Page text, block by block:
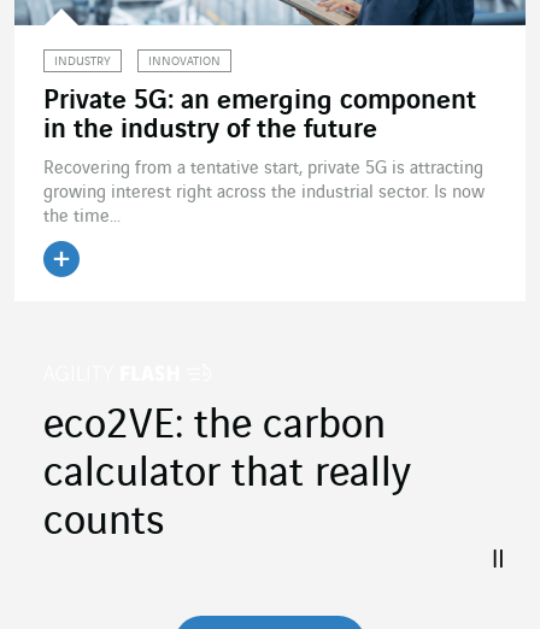
INDUSTRY INNOVATION
Private 5G: an emerging component
in the industry of the future
Recovering from a tentative start, private 5G is attracting
growing interest right across the industrial sector. Is now
the time...
eco2VE: the carbon
calculator that really
counts